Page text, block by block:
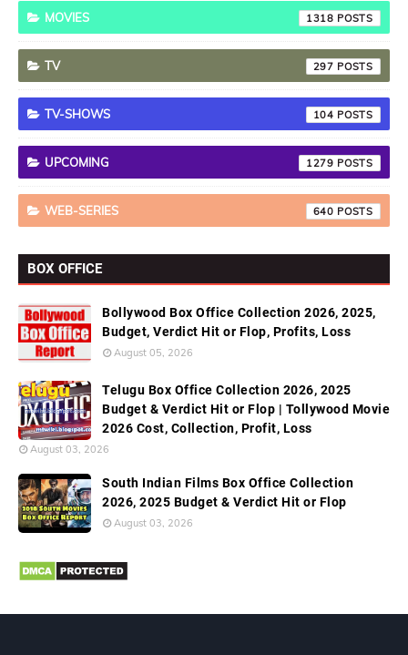
MOVIES 1318
TV 297
TV-SHOWS 104
UPCOMING 1279
WEB-SERIES 640
BOX OFFICE
Bollywood Box Office Collection 2026, 2025,
Budget, Verdict Hit or Flop, Profits, Loss
August 05, 2026
Telugu Box Office Collection 2026, 2025
Budget & Verdict Hit or Flop | Tollywood Movie
2026 Cost, Collection, Profit, Loss
August 03, 2026
South Indian Films Box Office Collection
2026, 2025 Budget & Verdict Hit or Flop
August 03, 2026